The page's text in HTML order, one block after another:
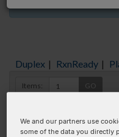
Duplex | RxnReady |
Items: GO
#1
We and our partners use
some of the data you directly